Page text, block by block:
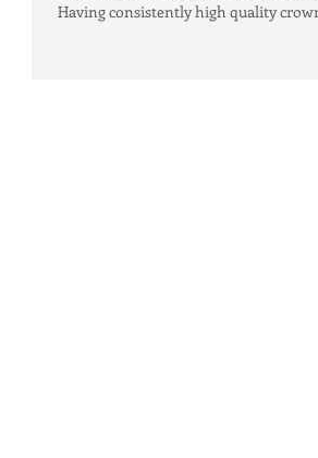
Having consistently high quality